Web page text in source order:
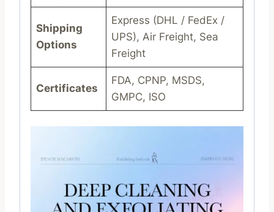
Shipping
Options
Express (DHL / FedEx /
UPS), Air Freight, Sea
Freight
Certificates
FDA, CPNP, MSDS,
GMPC, ISO